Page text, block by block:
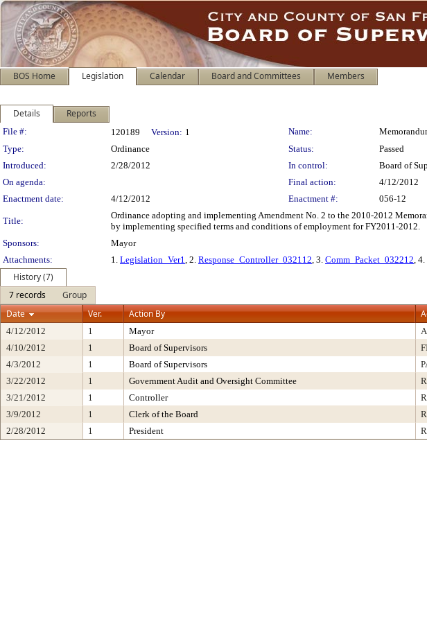
BOS Home Legislation Calendar Board and Committees Members
Details Reports
Legislation Details
File #: 120189 Version: 1 Name:
Type:
Ordinance Status:
Passed
Introduced:
2/28/2012 In control:
Board of
On agenda:
Final action:
4/12/2012
Enactment date:
4/12/2012 Enactment #: 056-12
Title:
Ordinance adopting and implementing Amendment No. 2 to the 2010-2012
by implementing specified terms and conditions of employment for FY2011-2012.
Sponsors:
Mayor
Attachments:
1. Legislation_Ver1, 2. Response_Controller_032112, 3. Comm_Packet_032212, 4.
History (7)
7 records
Group
Date
Ver. Action By
4/12/2012 1 Mayor
4/10/2012
1 Board of Supervisors
4/3/2012
1 Board of Supervisors
3/22/2012
1 Government Audit and Oversight Committee
3/21/2012
1 Controller
3/9/2012
1 Clerk of the Board
2/28/2012
1 President